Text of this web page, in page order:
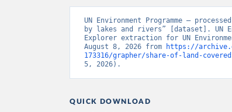
UN Environment Programme –
by lakes and rivers” [dataset]. UN
Explorer extraction for UN
August 8, 2026 from
https://
173316/grapher/share-of-land-
5, 2026).
QUICK DOWNLOAD